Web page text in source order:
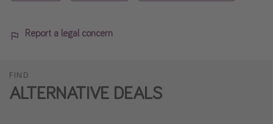
Report a legal concern
FIND
ALTERNATIVE DEALS